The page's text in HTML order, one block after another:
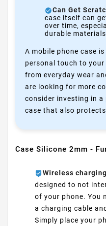
Can Get
case itself can
over time,
durable
A mobile phone case
personal touch to
from everyday wear
are looking for more
consider investing in
case that also
Case Silicone 2mm -
Wireless
designed to not
of your phone. You
a charging cable
Simply place your